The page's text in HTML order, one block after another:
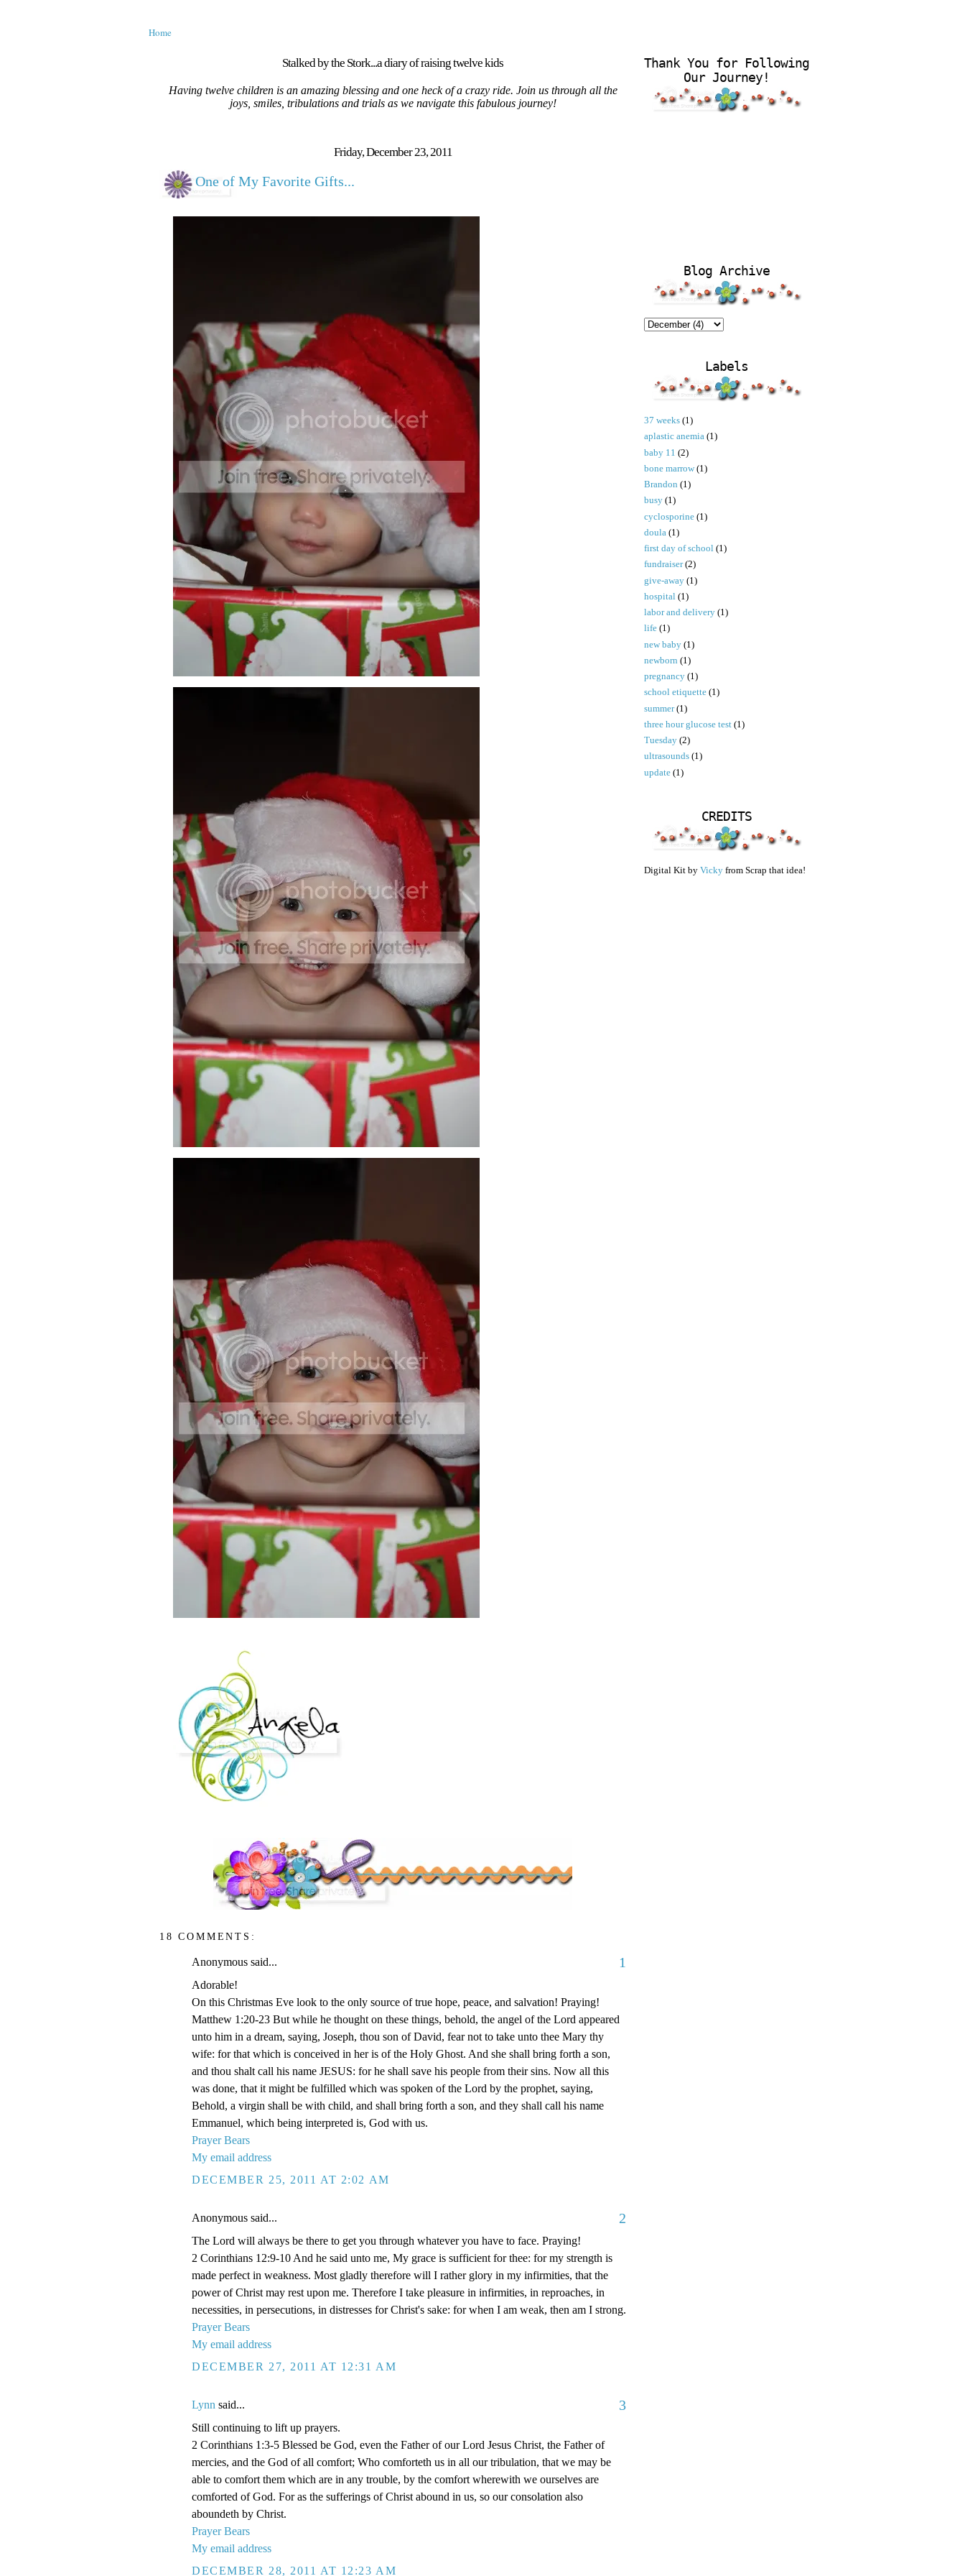
Home
Stalked by the Stork...a diary of raising twelve kids
Having twelve children is an amazing blessing and one heck of a crazy ride. Join us through all the
joys, smiles, tribulations and trials as we navigate this fabulous journey!
Friday, December 23, 2011
One of My Favorite Gifts...
18 COMMENTS:
Anonymous said... 1
Adorable!
On this Christmas Eve look to the only source of true hope, peace, and salvation! Praying!
Matthew 1:20-23 But while he thought on these things, behold, the angel of the Lord appeared
unto him in a dream, saying, Joseph, thou son of David, fear not to take unto thee Mary thy
wife: for that which is conceived in her is of the Holy Ghost. And she shall bring forth a son,
and thou shalt call his name JESUS: for he shall save his people from their sins. Now all this
was done, that it might be fulfilled which was spoken of the Lord by the prophet, saying,
Behold, a virgin shall be with child, and shall bring forth a son, and they shall call his name
Emmanuel, which being interpreted is, God with us.
Prayer Bears
My email address
DECEMBER 25, 2011 AT 2:02 AM
Anonymous said... 2
The Lord will always be there to get you through whatever you have to face. Praying!
2 Corinthians 12:9-10 And he said unto me, My grace is sufficient for thee: for my strength is
made perfect in weakness. Most gladly therefore will I rather glory in my infirmities, that the
power of Christ may rest upon me. Therefore I take pleasure in infirmities, in reproaches, in
necessities, in persecutions, in distresses for Christ's sake: for when I am weak, then am I strong.
Prayer Bears
My email address
DECEMBER 27, 2011 AT 12:31 AM
Lynn said... 3
Still continuing to lift up prayers.
2 Corinthians 1:3-5 Blessed be God, even the Father of our Lord Jesus Christ, the Father of
mercies, and the God of all comfort; Who comforteth us in all our tribulation, that we may be
able to comfort them which are in any trouble, by the comfort wherewith we ourselves are
comforted of God. For as the sufferings of Christ abound in us, so our consolation also
aboundeth by Christ.
Prayer Bears
My email address
DECEMBER 28, 2011 AT 12:23 AM
Thank You for Following
Our Journey!
Blog Archive
Labels
37 weeks (1)
aplastic anemia (1)
baby 11 (2)
bone marrow (1)
Brandon (1)
busy (1)
cyclosporine (1)
doula (1)
first day of school (1)
fundraiser (2)
give-away (1)
hospital (1)
labor and delivery (1)
life (1)
new baby (1)
newborn (1)
pregnancy (1)
school etiquette (1)
summer (1)
three hour glucose test (1)
Tuesday (2)
ultrasounds (1)
update (1)
CREDITS
Digital Kit by Vicky from Scrap that idea!